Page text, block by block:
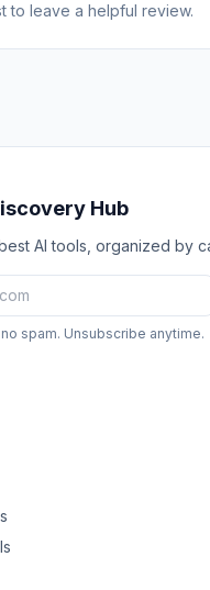
to leave a helpful review.
Hub
AI tools, organized by
spam. Unsubscribe anytime.